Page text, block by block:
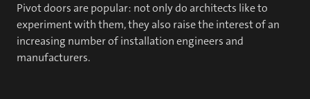
Pivot doors are popular: not only do architects like to
experiment with them, they also raise the interest of an
increasing number of installation engineers and
manufacturers.